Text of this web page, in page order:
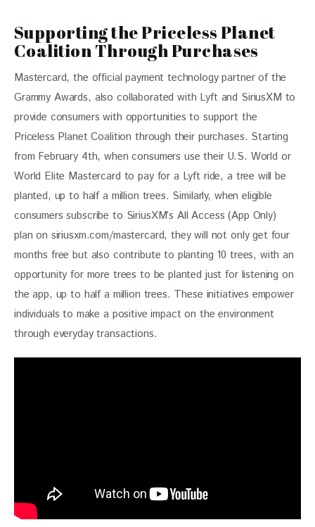
Supporting the Priceless Planet
Coalition Through Purchases
Mastercard, the official payment technology partner of the
Grammy Awards, also collaborated with Lyft and SiriusXM to
provide consumers with opportunities to support the
Priceless Planet Coalition through their purchases. Starting
from February 4th, when consumers use their U.S. World or
World Elite Mastercard to pay for a Lyft ride, a tree will be
planted, up to half a million trees. Similarly, when eligible
consumers subscribe to SiriusXM’s All Access (App Only)
plan on siriusxm.com/mastercard, they will not only get four
months free but also contribute to planting 10 trees, with an
opportunity for more trees to be planted just for listening on
the app, up to half a million trees. These initiatives empower
individuals to make a positive impact on the environment
through everyday transactions.